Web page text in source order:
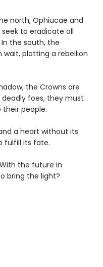
north, Ophiucae and
to eradicate all
the south, the
wait, plotting a rebellion
the Crowns are
foes, they must
people.
a heart without its
fulfill its fate.
the future in
bring the light?